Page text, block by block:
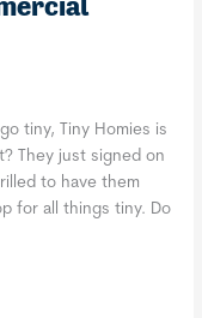
tiny, Tiny Homies is
They just signed on
to have them
for all things tiny. Do